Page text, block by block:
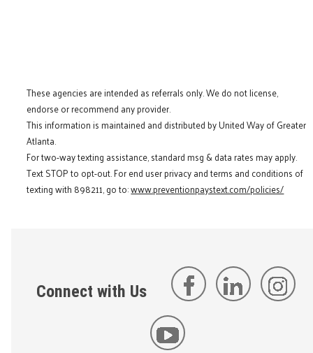
These agencies are intended as referrals only. We do not license,
endorse or recommend any provider.
This information is maintained and distributed by United Way of Greater
Atlanta.
For two-way texting assistance, standard msg & data rates may apply.
Text STOP to opt-out. For end user privacy and terms and conditions of
texting with 898211, go to:www.preventionpaystext.com/policies/
Connect with Us